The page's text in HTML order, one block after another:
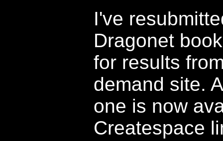
I've
Dragonet
for results
demand site.
one is now
Createspace